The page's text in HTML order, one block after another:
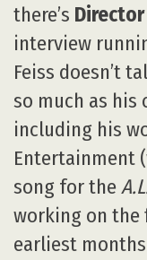
there’s
interview
Feiss doesn’t
so much as his
including his
Entertainment
song for the
working on the
earliest